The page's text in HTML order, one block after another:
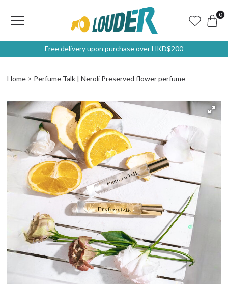
0
Free delivery upon purchase over HKD$200
Home Perfume Talk | Neroli Preserved flower perfume